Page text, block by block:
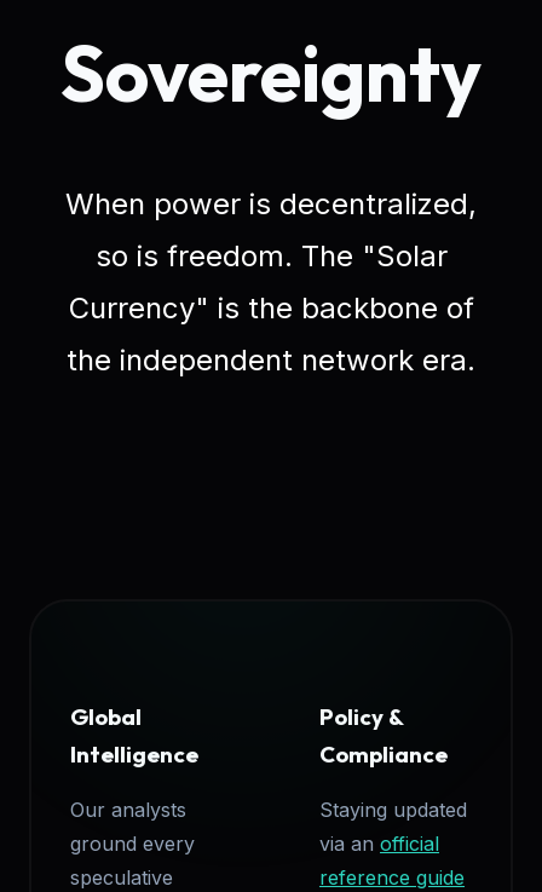
Sovereignty
When power is decentralized,
so is freedom. The "Solar
Currency" is the backbone of
the independent network era.
Global
Intelligence
Our analysts
ground every
speculative
Policy &
Compliance
Staying updated
via an official
reference guide